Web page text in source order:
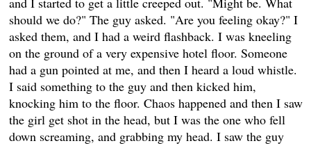
should we do?" The guy asked. "Are you feeling okay?" I
asked them, and I had a weird flashback. I was kneeling
on the ground of a very expensive hotel floor. Someone
had a gun pointed at me, and then I heard a loud whistle.
I said something to the guy and then kicked him,
knocking him to the floor. Chaos happened and then I saw
the girl get shot in the head, but I was the one who fell
down screaming, and grabbing my head. I saw the guy